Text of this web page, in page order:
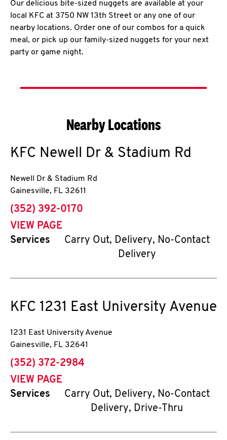
Our delicious bite-sized nuggets are available at your
local KFC at 3750 NW 13th Street or any one of our
nearby locations. Order one of our combos for a quick
meal, or pick up our family-sized nuggets for your next
party or game night.
Nearby Locations
KFC Newell Dr & Stadium Rd
Newell Dr & Stadium Rd
Gainesville, FL 32611
phone
(352) 392-0170
VIEW PAGE
Services
Carry Out, Delivery, No-Contact
Delivery
KFC 1231 East University Avenue
1231 East University Avenue
Gainesville, FL 32641
phone
(352) 372-2984
VIEW PAGE
Services
Carry Out, Delivery, No-Contact
Delivery, Drive-Thru